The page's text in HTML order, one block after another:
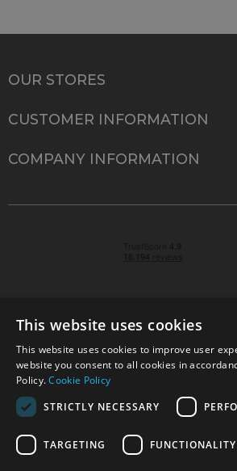
OUR STORES
CUSTOMER INFORMATION
COMPANY INFORMATION
© 2026 Park Cameras, York Road,
Sussex, RH15 9TT | VAT No. GB 315
Company No.
Technical specifications are for guidance only and
This website uses cookies
This website uses cookies to improve user
website you consent to all cookies in
Policy.Cookie Policy
STRICTLY NECESSARY
TARGETING FUNCTIONALITY